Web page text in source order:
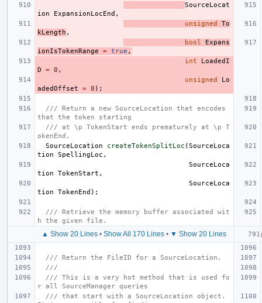
SourceLocat
ion
ExpansionLocEnd ,
unsigned
To
kLength ,
bool
Expans
ionIsTokenRange
= true ,
int
LoadedI
D
= 0 ,
unsigned
Lo
adedOffset
= 0 );
/// Return a new SourceLocation that encodes
that the token starting
/// at \p TokenStart ends prematurely at \p T
okenEnd.
SourceLocation
createTokenSplitLoc (SourceLoca
tion
SpellingLoc ,
SourceLoca
tion
TokenStart ,
SourceLoca
tion
TokenEnd );
/// Retrieve the memory buffer associated wit
h the given file.
▲ Show 20 Lines • Show All 170 Lines • ▼ Show 20 Lines
/// Return the FileID for a SourceLocation.
///
/// This is a very hot method that is used fo
r all SourceManager queries
/// that start with a SourceLocation object.